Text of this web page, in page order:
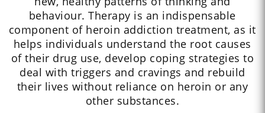
behaviour. Therapy is an indispensable
component of heroin addiction treatment, as it
helps individuals understand the root causes
of their drug use, develop coping strategies to
deal with triggers and cravings and rebuild
their lives without reliance on heroin or any
other substances.